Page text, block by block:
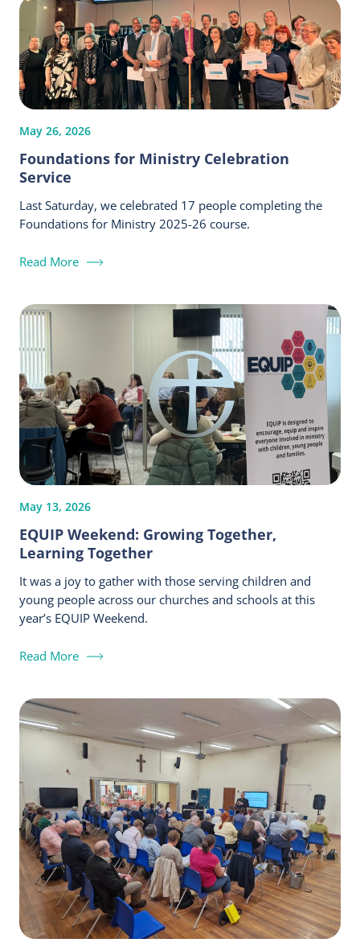
May 26, 2026
Foundations for Ministry Celebration
Service
Last Saturday, we celebrated 17 people completing the
Foundations for Ministry 2025-26 course.
Read More
May 13, 2026
EQUIP Weekend: Growing Together,
Learning Together
It was a joy to gather with those serving children and
young people across our churches and schools at this
year’s EQUIP Weekend.
Read More